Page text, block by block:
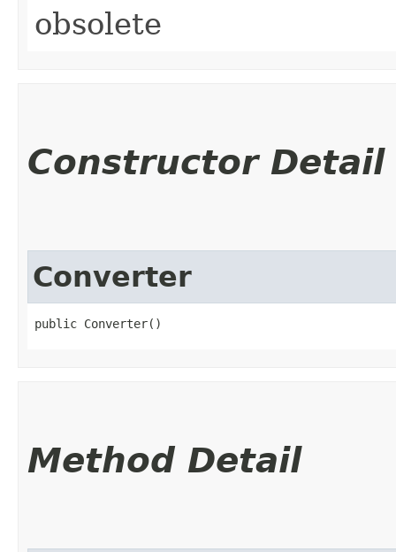
obsolete
Constructor Detail
Converter
public Converter()
Method Detail